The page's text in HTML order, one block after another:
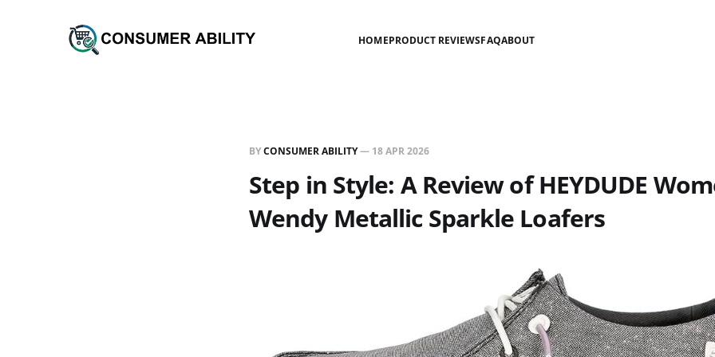
HOMEPRODUCT REVIEWSFAQABOUT
BYCONSUMER ABILITY— 18 APR 2026
Step in Style: A Review of HEYDUDE
Wendy Metallic Sparkle Loafers